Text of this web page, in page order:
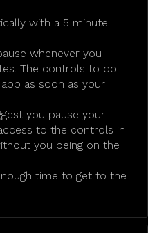
with a 5 minute
whenever you
The controls to do
as soon as your
you pause your
to the controls in
you being on the
time to get to the